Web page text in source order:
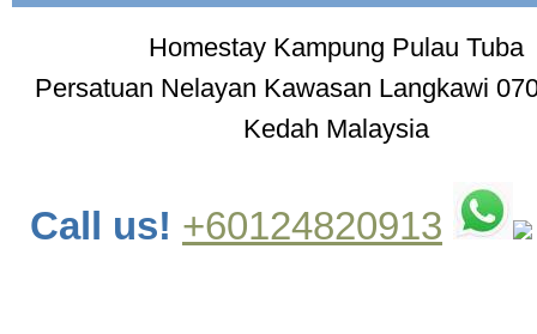
Homestay Kampung Pulau Tuba
Persatuan Nelayan Kawasan Langkawi
Kedah Malaysia
Call us! +60124820913